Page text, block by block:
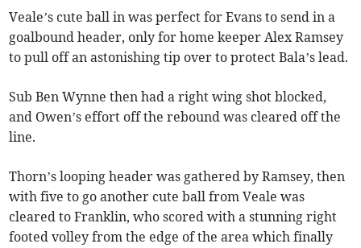
Veale’s cute ball in was perfect for Evans to send in a
goalbound header, only for home keeper Alex Ramsey
to pull off an astonishing tip over to protect Bala’s lead.
Sub Ben Wynne then had a right wing shot blocked,
and Owen’s effort off the rebound was cleared off the
line.
Thorn’s looping header was gathered by Ramsey, then
with five to go another cute ball from Veale was
cleared to Franklin, who scored with a stunning right
footed volley from the edge of the area which finally